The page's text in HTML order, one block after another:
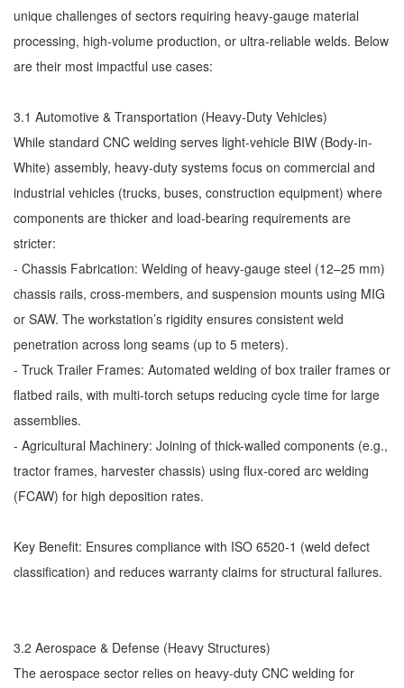
unique challenges of sectors requiring heavy-gauge material
processing, high-volume production, or ultra-reliable welds. Below
are their most impactful use cases:
3.1 Automotive & Transportation (Heavy-Duty Vehicles)
While standard CNC welding serves light-vehicle BIW (Body-in-
White) assembly, heavy-duty systems focus on commercial and
industrial vehicles (trucks, buses, construction equipment) where
components are thicker and load-bearing requirements are
stricter:
- Chassis Fabrication: Welding of heavy-gauge steel (12–25 mm)
chassis rails, cross-members, and suspension mounts using MIG
or SAW. The workstation’s rigidity ensures consistent weld
penetration across long seams (up to 5 meters).
- Truck Trailer Frames: Automated welding of box trailer frames or
flatbed rails, with multi-torch setups reducing cycle time for large
assemblies.
- Agricultural Machinery: Joining of thick-walled components (e.g.,
tractor frames, harvester chassis) using flux-cored arc welding
(FCAW) for high deposition rates.
Key Benefit: Ensures compliance with ISO 6520-1 (weld defect
classification) and reduces warranty claims for structural failures.
3.2 Aerospace & Defense (Heavy Structures)
The aerospace sector relies on heavy-duty CNC welding for